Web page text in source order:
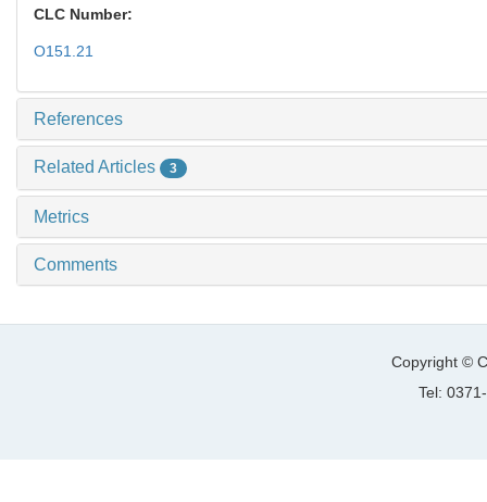
CLC Number:
O151.21
References
Related Articles 3
Metrics
Comments
Copyright ©
Tel: